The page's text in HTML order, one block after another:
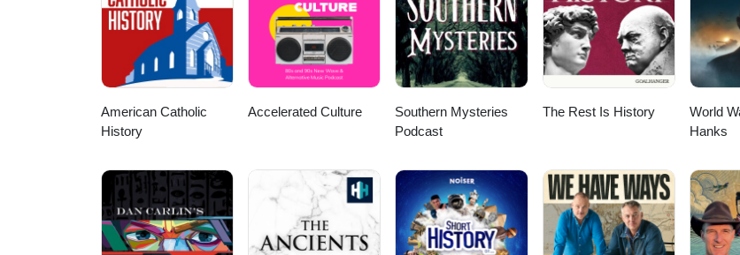
http://creativecommons.org/licenses/by/4.0/ Minstrel Guild by KevinMacLeod Link:
https://incompetech.filmmusic.io/song/4056-minstrel-guild License:
http://creativecommons.org/licenses/by/4.0/
https://incompetech.filmmusic.io/song/4174-oppressive-gloom License:
http://creativecommons.org/licenses/by/4.0/
American Catholic
History
Accelerated Culture
Southern Mysteries
Podcast
The Rest Is History
World
Hanks